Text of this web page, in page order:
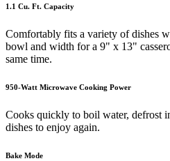
1.1 Cu. Ft. Capacity
Comfortably fits a variety of dishes
bowl and width for a 9" x 13"
same time.
950-Watt Microwave Cooking Power
Cooks quickly to boil water, defrost
dishes to enjoy again.
Bake Mode